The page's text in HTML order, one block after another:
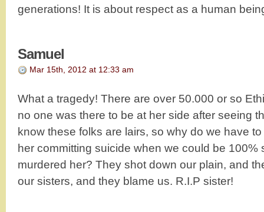
generations! It is about respect as a human
Samuel
Mar 15th, 2012 at 12:33 am
What a tragedy! There are over 50.000 or so
no one was there to be at her side after seeing
know these folks are lairs, so why do we have
her committing suicide when we could be 100%
murdered her? They shot down our plain, and
our sisters, and they blame us. R.I.P sister!